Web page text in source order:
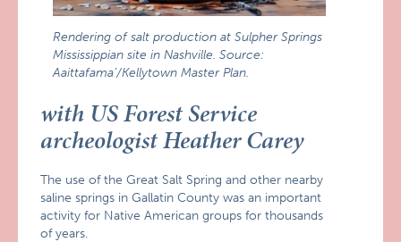
Rendering of salt production at Sulpher Springs
Mississippian site in Nashville. Source:
Aaittafama’/Kellytown Master Plan.
with US Forest Service
archeologist Heather Carey
The use of the Great Salt Spring and other nearby
saline springs in Gallatin County was an important
activity for Native American groups for thousands
of years.